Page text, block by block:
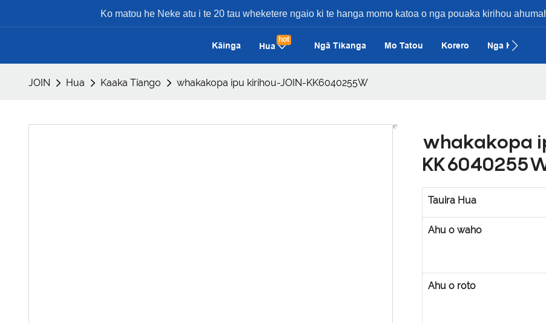
Ko matou he Neke atu i te 20 tau wheketere ngaio ki te hanga momo katoa o nga pouaka kirihou
Kāinga Hua
hot
Ngā Tikanga Mo Tatou Korero Nga Keehi
JOIN Hua Kaaka Tiango whakakopa ipu kirihou-JOIN-KK6040255W
whakakopa
Tauira Hua
Ahu o waho
Ahu o roto